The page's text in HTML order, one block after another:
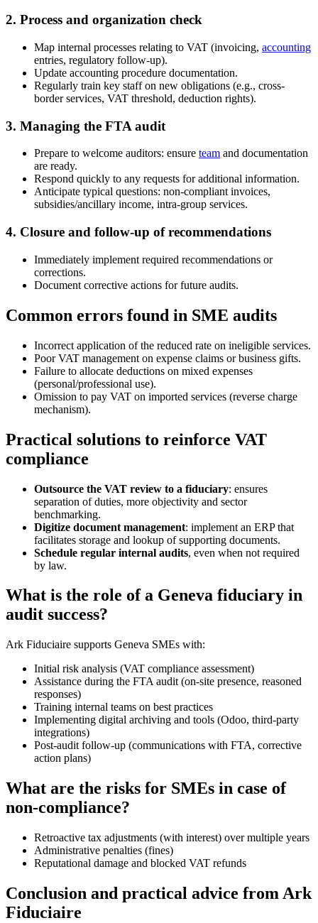
2. Process and organization check
Map internal processes relating to VAT (invoicing, accounting
entries, regulatory follow-up).
Update accounting procedure documentation.
Regularly train key staff on new obligations (e.g., cross-
border services, VAT threshold, deduction rights).
3. Managing the FTA audit
Prepare to welcome auditors: ensure team and documentation
are ready.
Respond quickly to any requests for additional information.
Anticipate typical questions: non-compliant invoices,
subsidies/ancillary income, intra-group services.
4. Closure and follow-up of recommendations
Immediately implement required recommendations or
corrections.
Document corrective actions for future audits.
Common errors found in SME audits
Incorrect application of the reduced rate on ineligible services.
Poor VAT management on expense claims or business gifts.
Failure to allocate deductions on mixed expenses
(personal/professional use).
Omission to pay VAT on imported services (reverse charge
mechanism).
Practical solutions to reinforce VAT
compliance
Outsource the VAT review to a fiduciary: ensures
separation of duties, more objectivity and sector
benchmarking.
Digitize document management: implement an ERP that
facilitates storage and lookup of supporting documents.
Schedule regular internal audits, even when not required
by law.
What is the role of a Geneva fiduciary in
audit success?
Ark Fiduciaire supports Geneva SMEs with:
Initial risk analysis (VAT compliance assessment)
Assistance during the FTA audit (on-site presence, reasoned
responses)
Training internal teams on best practices
Implementing digital archiving and tools (Odoo, third-party
integrations)
Post-audit follow-up (communications with FTA, corrective
action plans)
What are the risks for SMEs in case of
non-compliance?
Retroactive tax adjustments (with interest) over multiple years
Administrative penalties (fines)
Reputational damage and blocked VAT refunds
Conclusion and practical advice from Ark
Fiduciaire